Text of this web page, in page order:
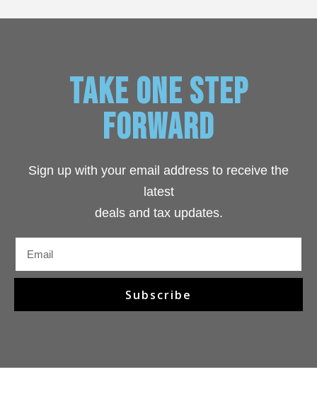
TAKE ONE STEP
FORWARD
Sign up with your email address to receive the
latest
deals and tax updates.
Subscribe